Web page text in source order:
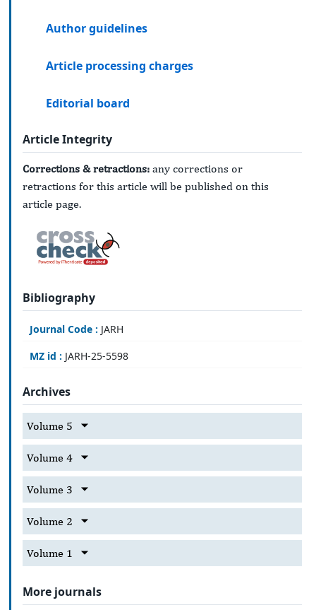
Author guidelines
Article processing charges
Editorial board
Article Integrity
Corrections & retractions: any corrections or
retractions for this article will be published on this
article page.
Bibliography
Journal Code : JARH
MZ id : JARH-25-5598
Archives
Volume 5
Volume 4
Volume 3
Volume 2
Volume 1
More journals